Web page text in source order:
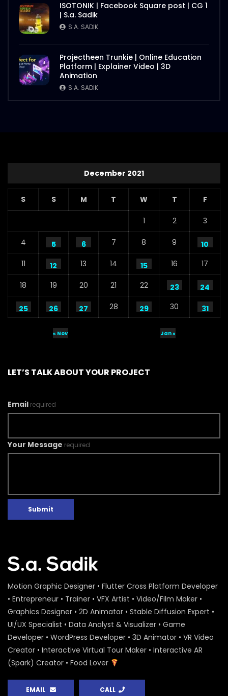
ISOTONIK | Facebook Square post | CG 1
| S.a. Sadik
S.A. SADIK
Projectheen Trunkie | Online Education
Platform | Explainer Video | 3D
Animation
S.A. SADIK
December 2021
S S M T W T F
1 2 3
4 5 6 7 8 9
10
11
12 13 14 15 16 17
18 19 20 21 22 23 24
25 26 27 28 29 30 31
« Nov Jan »
LET’S TALK ABOUT YOUR PROJECT
Email required
Your Message required
Submit
Motion Graphic Designer • Flutter Cross Platform Developer
• Entrepreneur • Trainer • VFX Artist • Video/Film Maker •
Graphics Designer • 2D Animator • Stable Diffusion Expert •
UI/UX Specialist • Data Analyst & Visualizer • Game
Developer • WordPress Developer • 3D Animator • VR Video
Creator • Interactive Virtual Tour Maker • Interactive AR
(Spark) Creator • Food Lover
EMAIL CALL